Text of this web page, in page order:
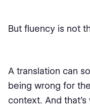
But fluency is not
A translation can
being wrong for
context. And